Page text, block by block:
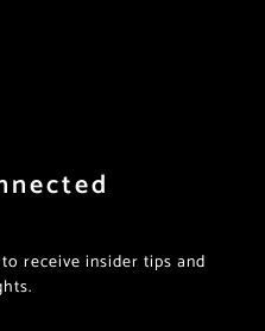
receive insider tips and